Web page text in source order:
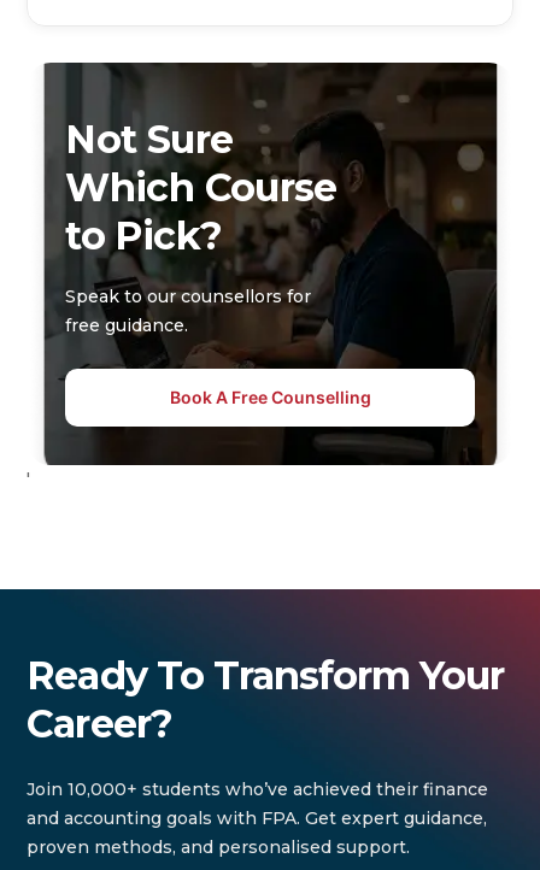
Not Sure
Which Course
to Pick?
Speak to our counsellors for
free guidance.
Book A Free Counselling
'
Ready To Transform Your
Career?
Join 10,000+ students who’ve achieved their finance
and accounting goals with FPA. Get expert guidance,
proven methods, and personalised support.